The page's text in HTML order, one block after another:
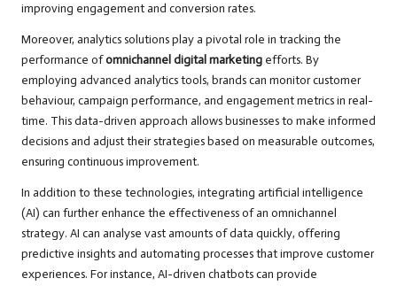
improving engagement and conversion rates.
Moreover, analytics solutions play a pivotal role in tracking the
performance ofomnichannel digital marketing efforts. By
employing advanced analytics tools, brands can monitor customer
behaviour, campaign performance, and engagement metrics in real-
time. This data-driven approach allows businesses to make informed
decisions and adjust their strategies based on measurable outcomes,
ensuring continuous improvement.
In addition to these technologies, integrating artificial intelligence
(AI) can further enhance the effectiveness of an omnichannel
strategy. AI can analyse vast amounts of data quickly, offering
predictive insights and automating processes that improve customer
experiences. For instance, AI-driven chatbots can provide